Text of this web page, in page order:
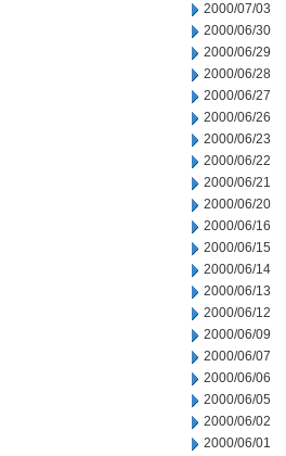
2000/07/03
2000/06/30
2000/06/29
2000/06/28
2000/06/27
2000/06/26
2000/06/23
2000/06/22
2000/06/21
2000/06/20
2000/06/16
2000/06/15
2000/06/14
2000/06/13
2000/06/12
2000/06/09
2000/06/07
2000/06/06
2000/06/05
2000/06/02
2000/06/01